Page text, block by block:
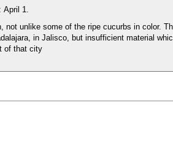
April 1.
unlike some of the ripe cucurbs in color.
in Jalisco, but insufficient material
of that city